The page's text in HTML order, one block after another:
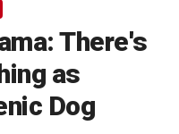
There's
as
Dog